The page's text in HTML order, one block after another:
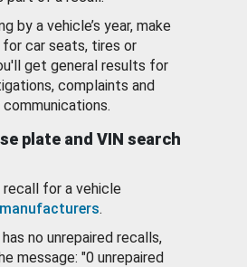
by a vehicle’s year, make
for car seats, tires or
get general results for
complaints and
plate and VIN search
recall for a vehicle
.
no unrepaired recalls,
message: "0 unrepaired